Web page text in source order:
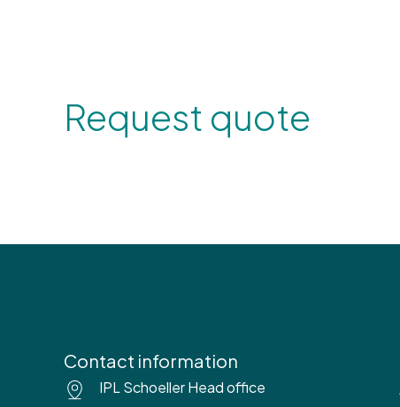
Request quote
Contact information
IPL Schoeller Head office